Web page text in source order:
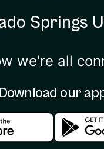
Springs
we're all
Download our
the apple store